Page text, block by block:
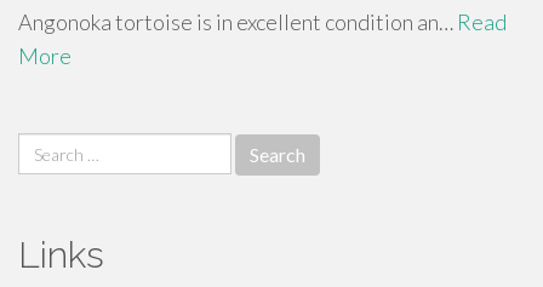
Angonoka tortoise is in excellent condition an… Read
More
Search
for:
Links